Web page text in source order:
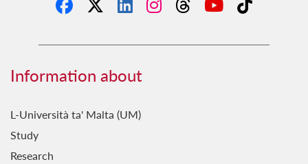
Information about
L-Università ta' Malta (UM)
Study
Research